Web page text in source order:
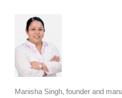
Manisha Singh, founder and